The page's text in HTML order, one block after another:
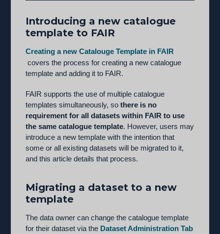
Introducing a new catalogue
template to FAIR
Creating a new Catalouge Template in FAIR
covers the process for creating a new catalogue
template and adding it to FAIR.
FAIR supports the use of multiple catalogue
templates simultaneously, sothere is no
requirement for all datasets within FAIR to use
the same catalogue template. However, users may
introduce a new template with the intention that
some or all existing datasets will be migrated to it,
and this article details that process.
Migrating a dataset to a new
template
The data owner can change the catalogue template
for their dataset via the Dataset Administration Tab